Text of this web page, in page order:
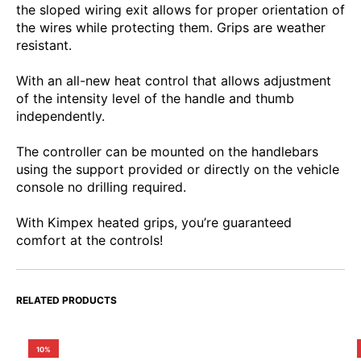
the sloped wiring exit allows for proper orientation of
the wires while protecting them. Grips are weather
resistant.
With an all-new heat control that allows adjustment
of the intensity level of the handle and thumb
independently.
The controller can be mounted on the handlebars
using the support provided or directly on the vehicle
console no drilling required.
With Kimpex heated grips, you’re guaranteed
comfort at the controls!
RELATED PRODUCTS
10%